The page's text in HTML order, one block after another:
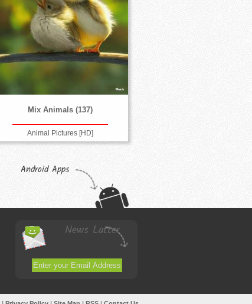
Mix Animals (137)
Animal Pictures [HD]
Android Apps
News Latter